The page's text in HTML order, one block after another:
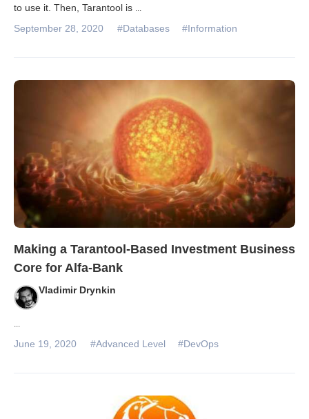
to use it. Then, Tarantool is
September 28, 2020 #Databases #Information
Making a Tarantool-Based Investment Business
Core for Alfa-Bank
Vladimir Drynkin
June 19, 2020 #Advanced Level #DevOps